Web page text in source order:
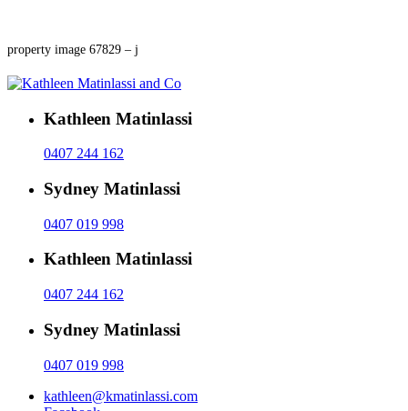
property image 67829 – j
Kathleen Matinlassi
0407 244 162
Sydney Matinlassi
0407 019 998
Kathleen Matinlassi
0407 244 162
Sydney Matinlassi
0407 019 998
kathleen@kmatinlassi.com